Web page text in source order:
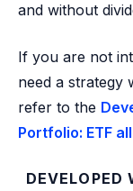
and without
If you are not
need a strategy
refer to the
Portfolio: ETF
DEVELOPED